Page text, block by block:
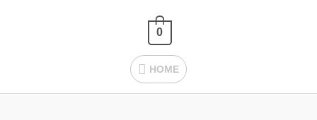
HOME
HOME
0